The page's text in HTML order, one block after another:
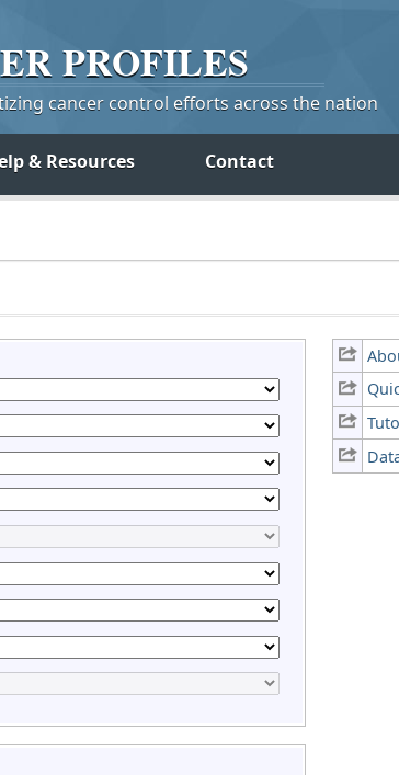
PROFILES
cancer control efforts across the nation
& Resources Contact